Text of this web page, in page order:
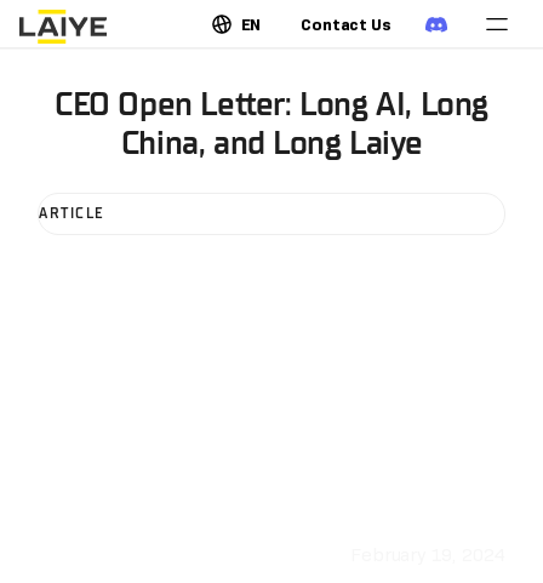
EN Contact Us
CEO Open Letter: Long AI, Long
China, and Long Laiye
ARTICLE